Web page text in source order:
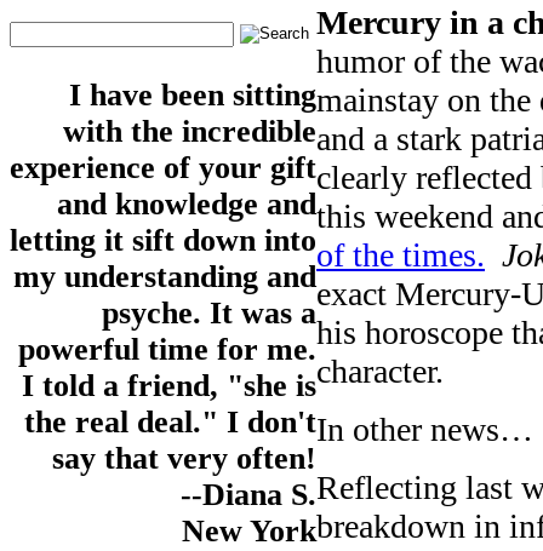
I have been sitting
with the incredible
experience of your gift
and knowledge and
letting it sift down into
my understanding and
psyche. It was a
powerful time for me.
I told a friend, "she is
the real deal." I don't
say that very often!
--Diana S.
New York
Mercury in a
humor of the
mainstay on
and a stark
clearly
this weekend
of the times.
exact Mercury-
his horoscope
character.
In other news…
Reflecting last
breakdown in